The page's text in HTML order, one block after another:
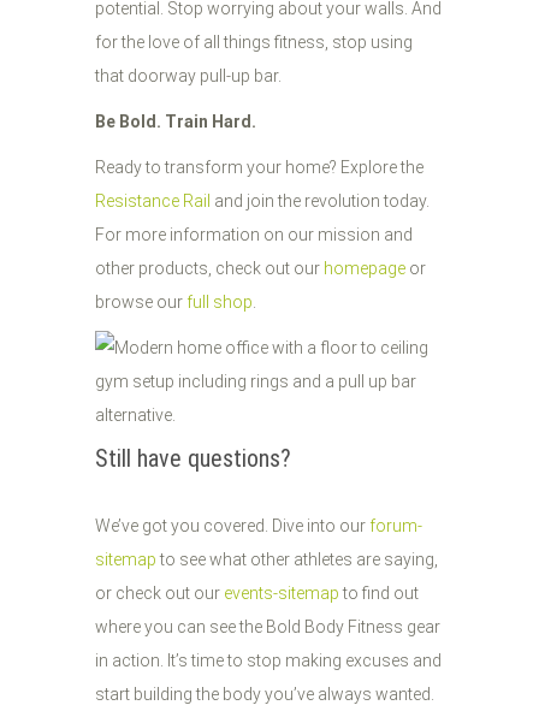
potential. Stop worrying about your walls. And
for the love of all things fitness, stop using
that doorway pull-up bar.
Be Bold. Train Hard.
Ready to transform your home? Explore the
Resistance Rail and join the revolution today.
For more information on our mission and
other products, check out our homepage or
browse our full shop.
Still have questions?
We’ve got you covered. Dive into our forum-
sitemapto see what other athletes are saying,
or check out our events-sitemapto find out
where you can see the Bold Body Fitness gear
in action. It’s time to stop making excuses and
start building the body you’ve always wanted.